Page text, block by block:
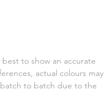
to show an accurate
actual colours may
to batch due to the